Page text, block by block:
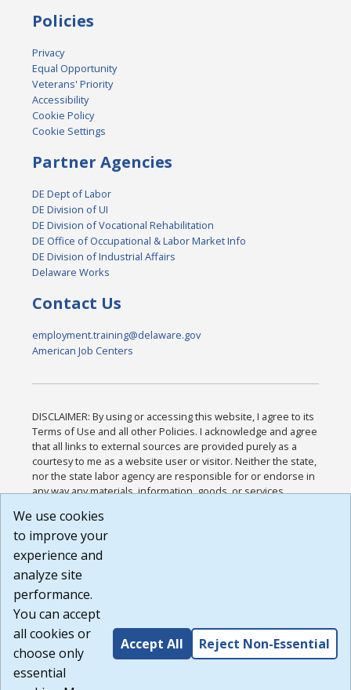
Policies
Privacy
Equal Opportunity
Veterans' Priority
Accessibility
Cookie Policy
Cookie Settings
Partner Agencies
DE Dept of Labor
DE Division of UI
DE Division of Vocational Rehabilitation
DE Office of Occupational & Labor Market Info
DE Division of Industrial Affairs
Delaware Works
Contact Us
employment.training@delaware.gov
American Job Centers
DISCLAIMER: By using or accessing this website, I agree to its
Terms of Use and all other Policies. I acknowledge and agree
that all links to external sources are provided purely as a
courtesy to me as a website user or visitor. Neither the state,
nor the state labor agency are responsible for or endorse in
any way any materials, information, goods, or services
or any other practices of such sites. I acknowledge and
agree that the Terms of Use and all other Policies for this
Website are available to me, and I have read the
Build: 185cbd2bac10e1bc83ab283352c24c0a9f3fd098 ,
1.131
We use cookies
to improve your
experience and
analyze site
performance.
You can accept
all cookies or
choose only
essential
Accept All Reject Non-Essential